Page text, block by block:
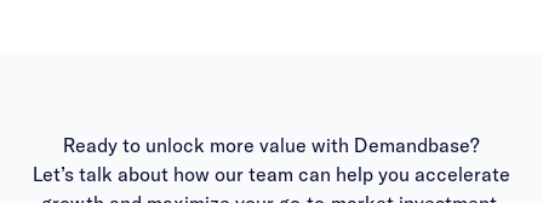
Ready to unlock more value with Demandbase?
Let’s talk about how our team can help you accelerate